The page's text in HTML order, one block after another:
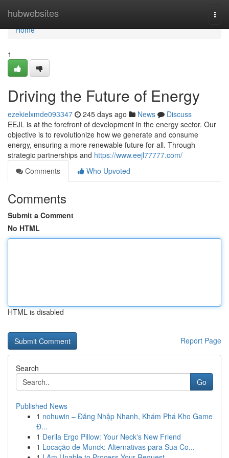
hubwebsites
Home
Home
1
Driving the Future of Energy
ezekielxmde093347 245 days ago News
Discuss
EEJL is at the forefront of development in the energy sector. Our
objective is to revolutionize how we generate and consume
energy, ensuring a more renewable future for all. Through
strategic partnerships and https://www.eejl77777.com/
Comments
Who Upvoted
Comments
Submit a Comment
No HTML
HTML is disabled
Report Page
Search
Go
Published News
1 nohuwin – Đăng Nhập Nhanh, Khám Phá Kho Game
Đ...
1 Derila Ergo Pillow: Your Neck's New Friend
1 Locação de Munck: Alternativas para Sua Co...